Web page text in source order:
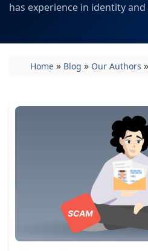
has experience in identity
Home » Blog » Our Authors »